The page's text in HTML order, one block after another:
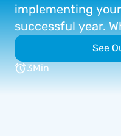
implementing your
successful year.
See
3Min